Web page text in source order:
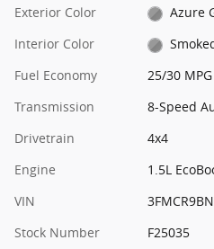
Exterior Color
Azure
Interior Color
Fuel Economy
25/30
Transmission
8-Speed
Drivetrain
4x4
Engine
1.5L
VIN
Stock Number
F25035